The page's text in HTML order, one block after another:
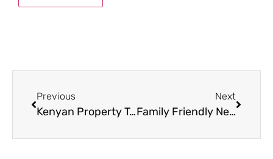
Previous
Kenyan Property Taxes 2025: The Powerful Complete Guide Everyone Should Have Before Signing Anything
Next
Family Friendly Neighborhoods Nairobi 2025: The 8 Best Suburbs Where Kids Actually Grow Up Happy and Safe